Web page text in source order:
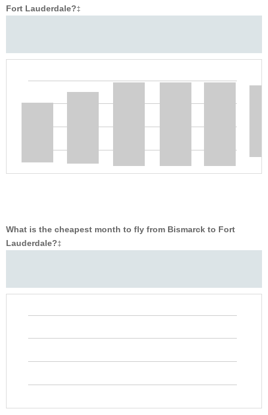
Fort Lauderdale?‡
What is the cheapest month to fly from Bismarck to Fort
Lauderdale?‡